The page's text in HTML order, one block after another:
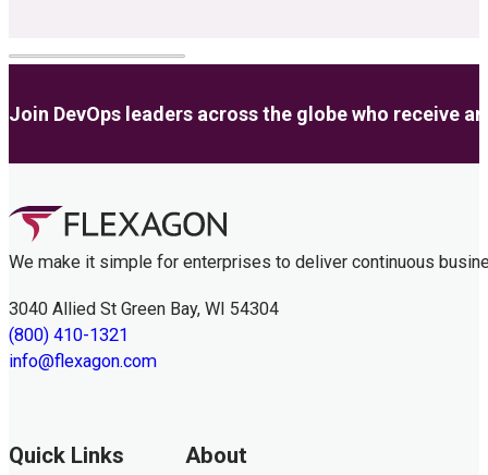
Join DevOps leaders across the globe who receive
We make it simple for enterprises to deliver continuous
3040 Allied St Green Bay, WI 54304
(800) 410-1321
info@flexagon.com
Quick Links About